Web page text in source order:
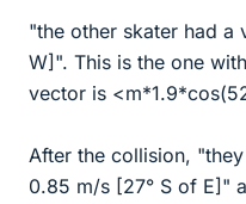
"the other skater had a
W]". This is the one
vector is
After the collision,
0.85 m/s [27° S of E]"